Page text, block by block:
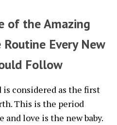
of the Amazing
Every New
Follow
considered as the first
This is the period
and love is the new baby.